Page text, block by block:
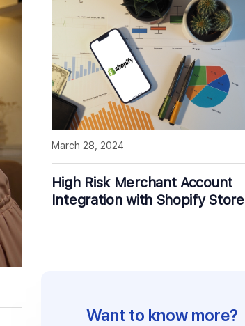
High Risk Merchant Account
Integration with Shopify Store
March 28, 2024
Want to know more?